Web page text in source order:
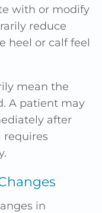
with or modify
reduce
heel or calf feel
mean the
A patient may
after
requires
in